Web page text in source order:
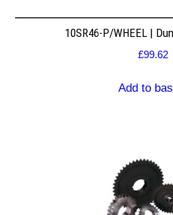
10SR46-P/WHEEL |
£99.62
Add to